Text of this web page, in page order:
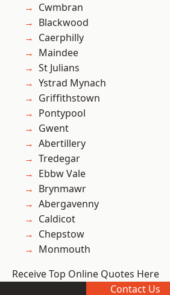
Cwmbran
Blackwood
Caerphilly
Maindee
St Julians
Ystrad Mynach
Griffithstown
Pontypool
Gwent
Abertillery
Tredegar
Ebbw Vale
Brynmawr
Abergavenny
Caldicot
Chepstow
Monmouth
Receive Top Online Quotes Here
Contact Us